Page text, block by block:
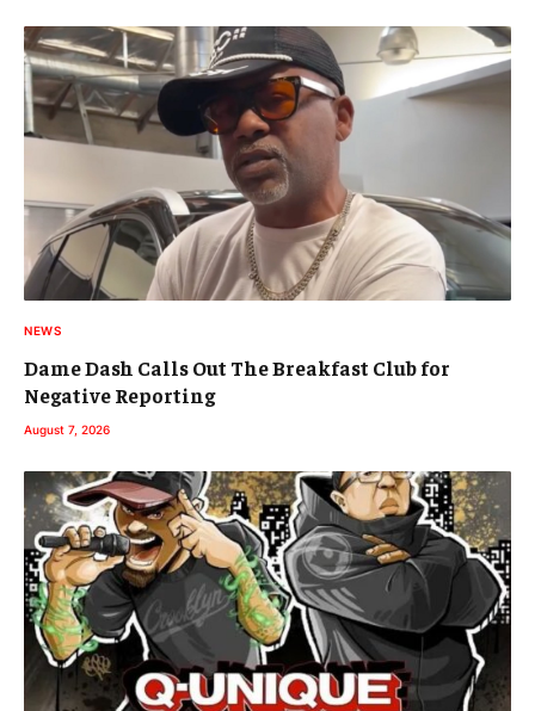
NEWS
Dame Dash Calls Out The Breakfast Club for
Negative Reporting
August 7, 2026